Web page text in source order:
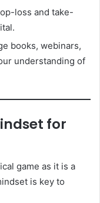
loss and take-
books, webinars,
understanding of
for
game as it is a
is key to